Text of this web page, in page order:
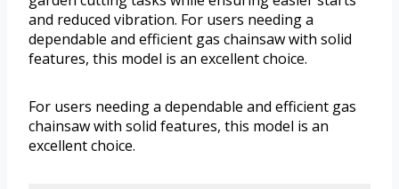
and reduced vibration. For users needing a
dependable and efficient gas chainsaw with solid
features, this model is an excellent choice.
For users needing a dependable and efficient gas
chainsaw with solid features, this model is an
excellent choice.